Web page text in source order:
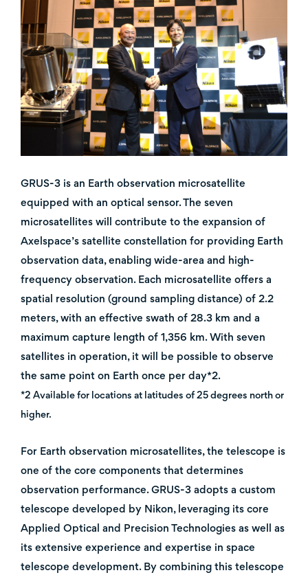
GRUS-3 is an Earth observation microsatellite
equipped with an optical sensor. The seven
microsatellites will contribute to the expansion of
Axelspace’s satellite constellation for providing Earth
observation data, enabling wide-area and high-
frequency observation. Each microsatellite offers a
spatial resolution (ground sampling distance) of 2.2
meters, with an effective swath of 28.3 km and a
maximum capture length of 1,356 km. With seven
satellites in operation, it will be possible to observe
the same point on Earth once per day*2.
*2 Available for locations at latitudes of 25 degrees north or
higher.
For Earth observation microsatellites, the telescope is
one of the core components that determines
observation performance. GRUS-3 adopts a custom
telescope developed by Nikon, leveraging its core
Applied Optical and Precision Technologies as well as
its extensive experience and expertise in space
telescope development. By combining this telescope